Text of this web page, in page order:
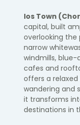
Ios Town
capital, built
overlooking the
narrow
windmills,
cafes and
offers a
wandering and
it transforms
destinations in